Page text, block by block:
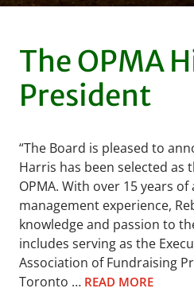
The OPMA
President
“The Board is pleased to
Harris has been selected as
OPMA. With over 15 years
management experience,
knowledge and passion to
includes serving as the
Association of Fundraising
Toronto … READ MORE